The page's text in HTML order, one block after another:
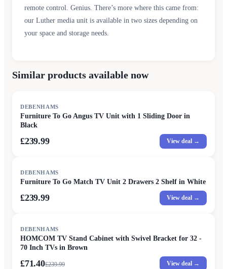
remote control. Genius. There’s more where this came from:
our Luther media unit is available in two sizes depending on
your space and storage needs.
Similar products available now
DEBENHAMS
Furniture To Go Angus TV Unit with 1 Sliding Door in
Black
£239.99 View deal →
DEBENHAMS
Furniture To Go Match TV Unit 2 Drawers 2 Shelf in White
£239.99 View deal →
DEBENHAMS
HOMCOM TV Stand Cabinet with Swivel Bracket for 32 -
70 Inch TVs in Brown
£71.40£239.99 View deal →